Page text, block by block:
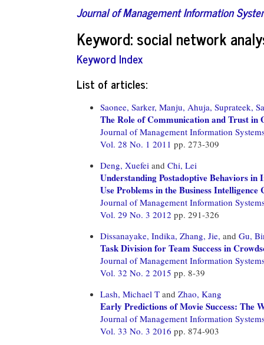
Journal of Management Information
Keyword: social network
Keyword Index
List of articles:
Saonee, Sarker, Manju, Ahuja, Suprateek,
The Role of Communication and Trust in
Journal of Management Information
Vol. 28 No. 1 2011 pp. 273-309
Deng, Xuefei and Chi, Lei
Understanding Postadoptive Behaviors
Use Problems in the Business Intelligence
Journal of Management Information
Vol. 29 No. 3 2012 pp. 291-326
Dissanayake, Indika, Zhang, Jie, and Gu,
Task Division for Team Success in
Journal of Management Information
Vol. 32 No. 2 2015 pp. 8-39
Lash, Michael T and Zhao, Kang
Early Predictions of Movie Success: The
Journal of Management Information
Vol. 33 No. 3 2016 pp. 874-903